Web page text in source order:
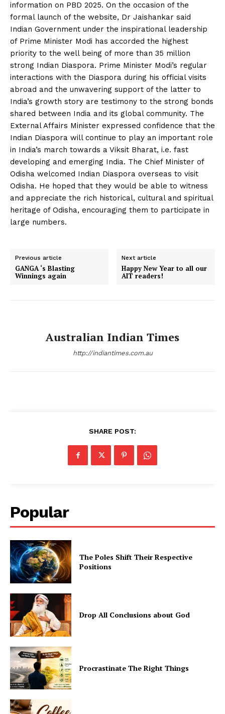
information on PBD 2025. On the occasion of the
formal launch of the website, Dr Jaishankar said
Indian Government under the inspirational leadership
of Prime Minister Modi has accorded the highest
priority to the well being of more than 35 million
strong Indian Diaspora. Prime Minister Modi’s regular
interactions with the Diaspora during his official visits
abroad and the unwavering support of the latter to
India’s growth story are testimony to the strong bonds
shared between India and its global community. The
External Affairs Minister expressed confidence that the
Indian Diaspora will continue to play an important role
in India’s march towards a Viksit Bharat, i.e. fast
developing and emerging India. The Chief Minister of
Odisha welcomed Indian Diaspora overseas to visit
Odisha. He hoped that they would be able to witness
and appreciate the rich historical, cultural and spiritual
heritage of Odisha, encouraging them to participate in
large numbers.
Previous article
GANGA ‘s Blasting
Winnings again
Next article
Happy New Year to all our
AIT readers!
Australian Indian Times
http://indiantimes.com.au
SHARE POST:
Popular
The Poles Shift Their Respective
Positions
Drop All Conclusions about God
Procrastinate The Right Things